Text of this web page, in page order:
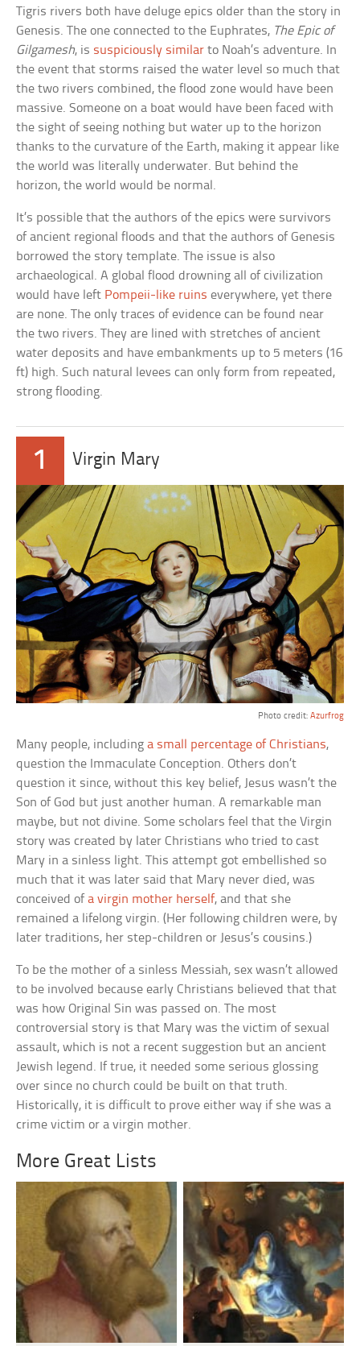
Tigris rivers both have deluge epics older than the story in
Genesis. The one connected to the Euphrates, The Epic of
Gilgamesh, is suspiciously similar to Noah’s adventure. In
the event that storms raised the water level so much that
the two rivers combined, the flood zone would have been
massive. Someone on a boat would have been faced with
the sight of seeing nothing but water up to the horizon
thanks to the curvature of the Earth, making it appear like
the world was literally underwater. But behind the
horizon, the world would be normal.
It’s possible that the authors of the epics were survivors
of ancient regional floods and that the authors of Genesis
borrowed the story template. The issue is also
archaeological. A global flood drowning all of civilization
would have left Pompeii-like ruins everywhere, yet there
are none. The only traces of evidence can be found near
the two rivers. They are lined with stretches of ancient
water deposits and have embankments up to 5 meters (16
ft) high. Such natural levees can only form from repeated,
strong flooding.
1 Virgin Mary
Photo credit: Azurfrog
Many people, includinga small percentage of Christians,
question the Immaculate Conception. Others don’t
question it since, without this key belief, Jesus wasn’t the
Son of God but just another human. A remarkable man
maybe, but not divine. Some scholars feel that the Virgin
story was created by later Christians who tried to cast
Mary in a sinless light. This attempt got embellished so
much that it was later said that Mary never died, was
conceived ofa virgin mother herself, and that she
remained a lifelong virgin. (Her following children were, by
later traditions, her step-children or Jesus’s cousins.)
To be the mother of a sinless Messiah, sex wasn’t allowed
to be involved because early Christians believed that that
was how Original Sin was passed on. The most
controversial story is that Mary was the victim of sexual
assault, which is not a recent suggestion but an ancient
Jewish legend. If true, it needed some serious glossing
over since no church could be built on that truth.
Historically, it is difficult to prove either way if she was a
crime victim or a virgin mother.
More Great Lists